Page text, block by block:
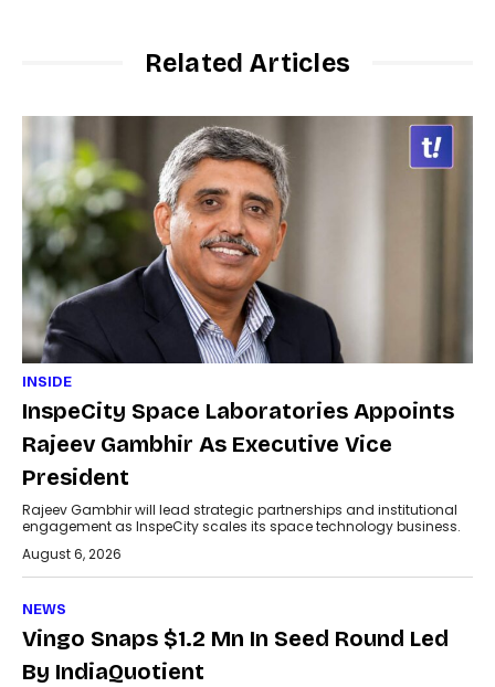
Related Articles
INSIDE
InspeCity Space Laboratories Appoints
Rajeev Gambhir As Executive Vice
President
Rajeev Gambhir will lead strategic partnerships and institutional
engagement as InspeCity scales its space technology business.
August 6, 2026
NEWS
Vingo Snaps $1.2 Mn In Seed Round Led
By IndiaQuotient